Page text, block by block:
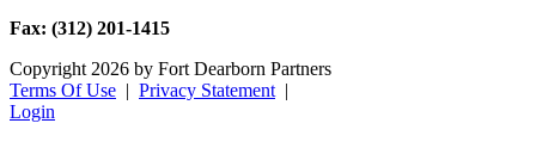
Fax: (312) 201-1415
Copyright 2026 by Fort Dearborn Partners
Terms Of Use | Privacy Statement |
Login